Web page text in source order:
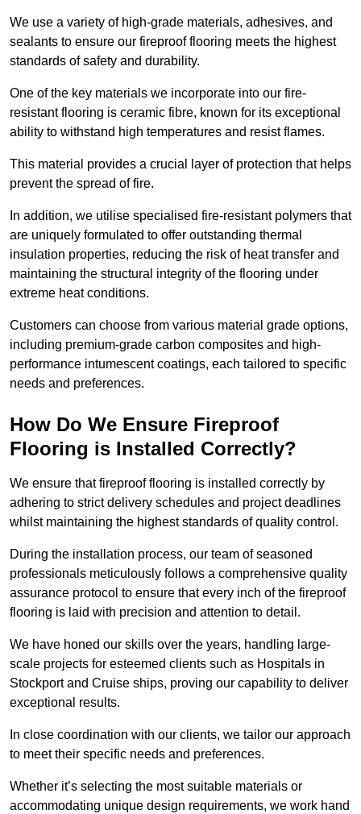
We use a variety of high-grade materials, adhesives, and
sealants to ensure our fireproof flooring meets the highest
standards of safety and durability.
One of the key materials we incorporate into our fire-
resistant flooring is ceramic fibre, known for its exceptional
ability to withstand high temperatures and resist flames.
This material provides a crucial layer of protection that helps
prevent the spread of fire.
In addition, we utilise specialised fire-resistant polymers that
are uniquely formulated to offer outstanding thermal
insulation properties, reducing the risk of heat transfer and
maintaining the structural integrity of the flooring under
extreme heat conditions.
Customers can choose from various material grade options,
including premium-grade carbon composites and high-
performance intumescent coatings, each tailored to specific
needs and preferences.
How Do We Ensure Fireproof
Flooring is Installed Correctly?
We ensure that fireproof flooring is installed correctly by
adhering to strict delivery schedules and project deadlines
whilst maintaining the highest standards of quality control.
During the installation process, our team of seasoned
professionals meticulously follows a comprehensive quality
assurance protocol to ensure that every inch of the fireproof
flooring is laid with precision and attention to detail.
We have honed our skills over the years, handling large-
scale projects for esteemed clients such as Hospitals in
Stockport and Cruise ships, proving our capability to deliver
exceptional results.
In close coordination with our clients, we tailor our approach
to meet their specific needs and preferences.
Whether it’s selecting the most suitable materials or
accommodating unique design requirements, we work hand